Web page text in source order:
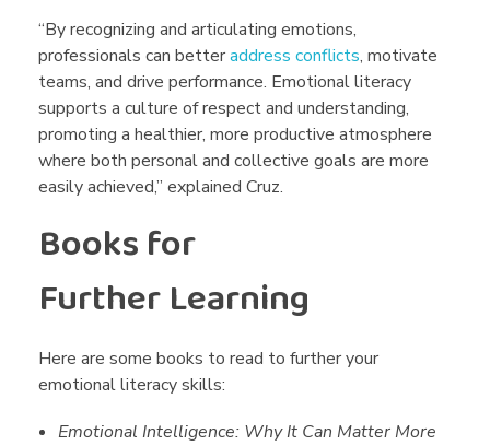
“By recognizing and articulating emotions,
professionals can betteraddress conflicts, motivate
teams, and drive performance. Emotional literacy
supports a culture of respect and understanding,
promoting a healthier, more productive atmosphere
where both personal and collective goals are more
easily achieved,” explained Cruz.
Books for
Further Learning
Here are some books to read to further your
emotional literacy skills:
Emotional Intelligence: Why It Can Matter More